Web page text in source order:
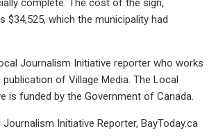
complete. The cost of the sign,
$34,525, which the municipality had
Journalism Initiative reporter who works
of Village Media. The Local
is funded by the Government of Canada.
Journalism Initiative Reporter, BayToday.ca